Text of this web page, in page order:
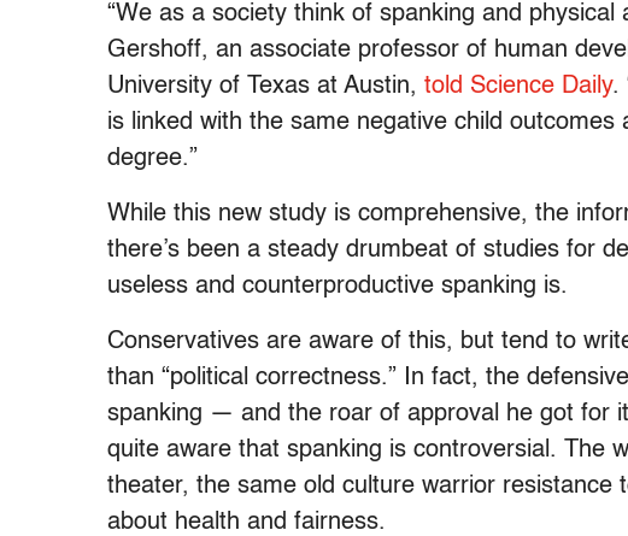
“We as a society think of spanking and physical
Gershoff, an associate professor of human
University of Texas at Austin, told Science Daily.
is linked with the same negative child
degree.”
While this new study is comprehensive, the
there’s been a steady drumbeat of studies for
useless and counterproductive spanking is.
Conservatives are aware of this, but tend to
than “political correctness.” In fact, the
spanking — and the roar of approval he got for
quite aware that spanking is controversial. The
theater, the same old culture warrior resistance
about health and fairness.